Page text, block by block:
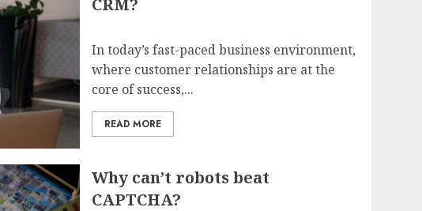
In today’s fast-paced business environment,
where customer relationships are at the
core of success,...
READ MORE
Why can’t robots beat
CAPTCHA?